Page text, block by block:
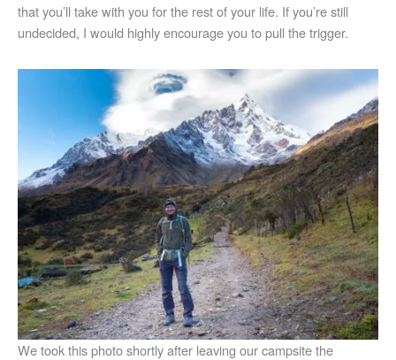
that you’ll take with you for the rest of your life. If you’re still
undecided, I would highly encourage you to pull the trigger.
We took this photo shortly after leaving our campsite the